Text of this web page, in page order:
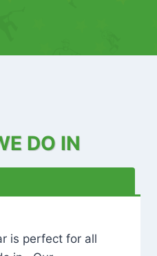
DO IN
is perfect for all